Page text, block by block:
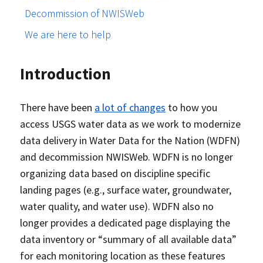
Decommission of NWISWeb
We are here to help
Introduction
There have been a lot of changes to how you
access USGS water data as we work to modernize
data delivery in Water Data for the Nation (WDFN)
and decommission NWISWeb. WDFN is no longer
organizing data based on discipline specific
landing pages (e.g., surface water, groundwater,
water quality, and water use). WDFN also no
longer provides a dedicated page displaying the
data inventory or “summary of all available data”
for each monitoring location as these features